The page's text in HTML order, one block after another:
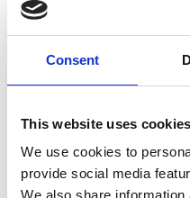
Consent
This website uses cookies
We use cookies to
provide social media
We also share
GIORGI, M.; MOLINA, F. LA
ALL’OSSERVATORIO DI
1956,9(1), 17-30.https://